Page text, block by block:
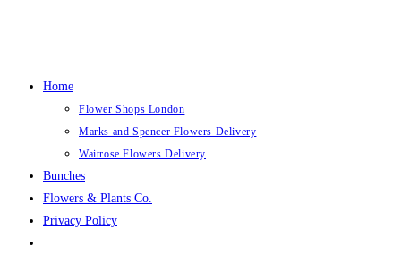
Home
Flower Shops London
Marks and Spencer Flowers Delivery
Waitrose Flowers Delivery
Bunches
Flowers & Plants Co.
Privacy Policy